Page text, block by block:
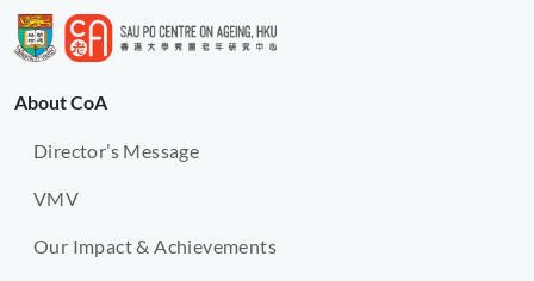
About CoA
Director’s Message
VMV
Our Impact & Achievements